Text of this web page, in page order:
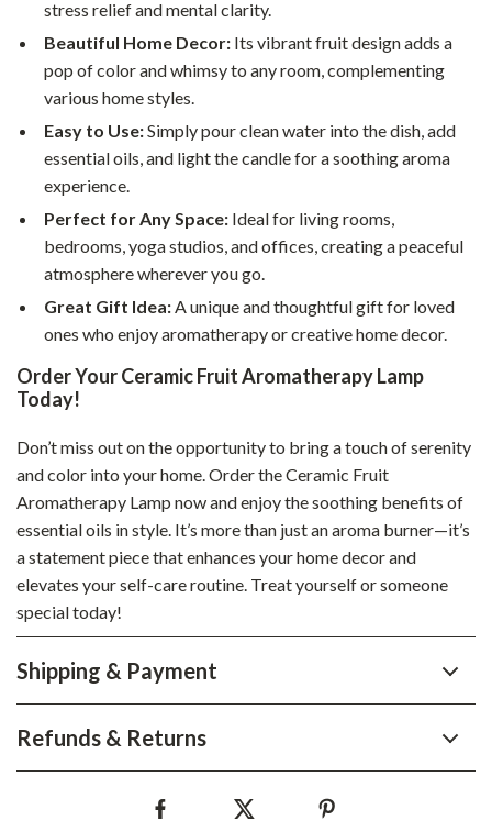
stress relief and mental clarity.
Beautiful Home Decor: Its vibrant fruit design adds a
pop of color and whimsy to any room, complementing
various home styles.
Easy to Use:Simply pour clean water into the dish, add
essential oils, and light the candle for a soothing aroma
experience.
Perfect for Any Space: Ideal for living rooms,
bedrooms, yoga studios, and offices, creating a peaceful
atmosphere wherever you go.
Great Gift Idea:A unique and thoughtful gift for loved
ones who enjoy aromatherapy or creative home decor.
Order Your Ceramic Fruit Aromatherapy Lamp
Today!
Don’t miss out on the opportunity to bring a touch of serenity
and color into your home. Order the Ceramic Fruit
Aromatherapy Lamp now and enjoy the soothing benefits of
essential oils in style. It’s more than just an aroma burner—it’s
a statement piece that enhances your home decor and
elevates your self-care routine. Treat yourself or someone
special today!
Shipping & Payment
Refunds & Returns